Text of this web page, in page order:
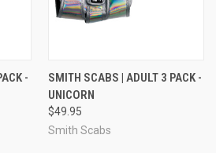
-
SMITH SCABS | ADULT 3 PACK -
UNICORN
$49.95
Smith Scabs